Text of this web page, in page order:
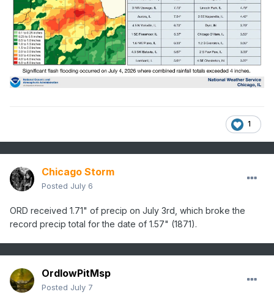
1
Chicago Storm
Posted July 6
ORD received 1.71" of precip on July 3rd, which broke the
record precip total for the date of 1.57" (1871).
OrdIowPitMsp
Posted July 7